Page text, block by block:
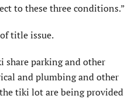
to these three conditions.”
title issue.
parking and other
and plumbing and other
tiki lot are being provided